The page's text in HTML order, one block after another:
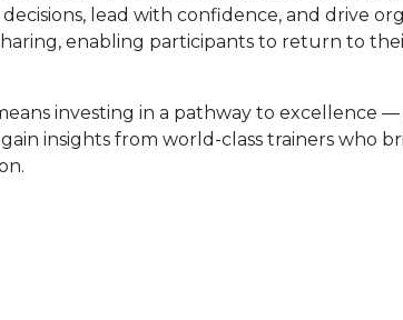
lead with confidence, and drive
enabling participants to return to
investing in a pathway to excellence
insights from world-class trainers who